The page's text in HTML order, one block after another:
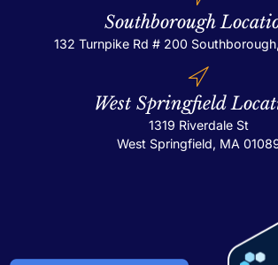
Southborough
132 Turnpike Rd # 200
West Springfield
1319 Riverdale St
West Springfield, MA